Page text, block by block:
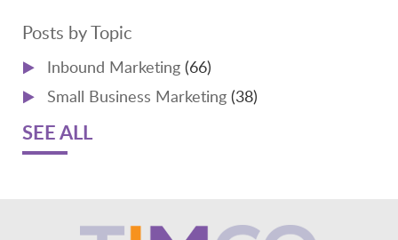
Posts by Topic
Inbound Marketing (66)
Small Business Marketing (38)
SEE ALL